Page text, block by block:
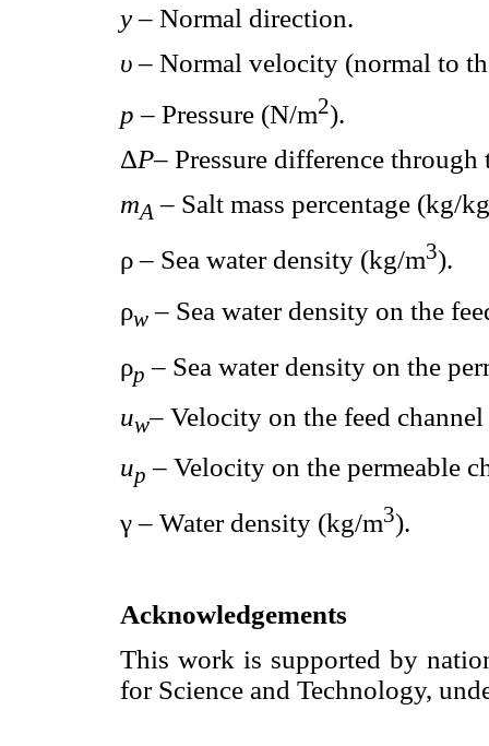
y– Normal direction.
υ– Normal velocity (normal to
p – Pressure (N/m2).
ΔP– Pressure difference through
mA – Salt mass percentage (kg/
ρ – Sea water density (kg/m3).
ρw – Sea water density on the
ρp – Sea water density on the
uw– Velocity on the feed
up – Velocity on the permeable
γ – Water density (kg/m3).
Acknowledgements
This work is supported by
for Science and Technology,